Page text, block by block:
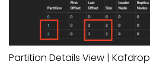
Partition Details View | Kafdrop